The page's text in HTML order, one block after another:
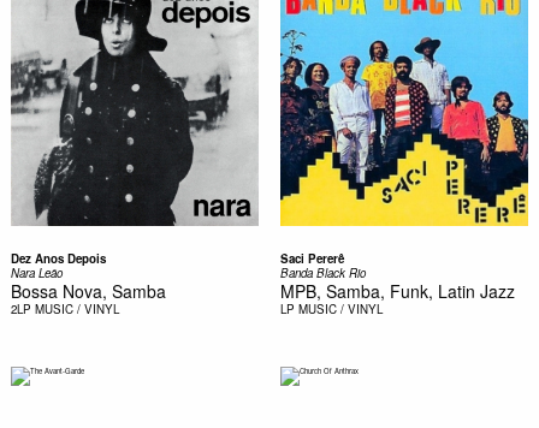
Dez Anos Depois
Nara Leão
Bossa Nova, Samba
2LP MUSIC / VINYL
Saci Pererê
Banda Black Rio
MPB, Samba, Funk, Latin Jazz
LP MUSIC / VINYL